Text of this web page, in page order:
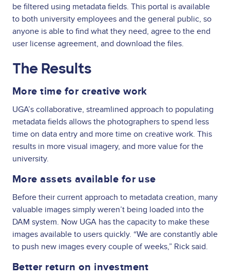
be filtered using metadata fields. This portal is available
to both university employees and the general public, so
anyone is able to find what they need, agree to the end
user license agreement, and download the files.
The Results
More time for creative work
UGA’s collaborative, streamlined approach to populating
metadata fields allows the photographers to spend less
time on data entry and more time on creative work. This
results in more visual imagery, and more value for the
university.
More assets available for use
Before their current approach to metadata creation, many
valuable images simply weren’t being loaded into the
DAM system. Now UGA has the capacity to make these
images available to users quickly. “We are constantly able
to push new images every couple of weeks,” Rick said.
Better return on investment